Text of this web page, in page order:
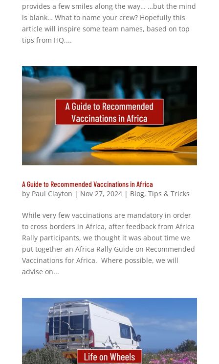
provides a few smiles along the way… …but the mind
is blank… What to name your crew? Hopefully this
article will inspire some team names, based on top
tips from HQ,...
A Guide to Recommended Vaccinations in Africa
by Paul Clayton | Nov 27, 2024| Blog, Tips & Tricks
While very few vaccinations are mandatory in order
to cross borders in Africa, after feedback from Africa
Rally participants, we thought it was about time we
put together an Africa Rally Guide on Recommended
Vaccinations for Africa. Where possible, we will
advise on...